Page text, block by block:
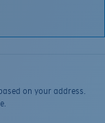
on your address.